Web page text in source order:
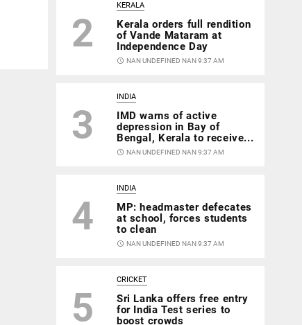
2
KERALA
Kerala orders full rendition
of Vande Mataram at
Independence Day
access_time NAN UNDEFINED NAN 9:37 AM
3
INDIA
IMD warns of active
depression in Bay of
Bengal, Kerala to receive...
access_time NAN UNDEFINED NAN 9:37 AM
4
INDIA
MP: headmaster defecates
at school, forces students
to clean
access_time NAN UNDEFINED NAN 9:37 AM
5
CRICKET
Sri Lanka offers free entry
for India Test series to
boost crowds